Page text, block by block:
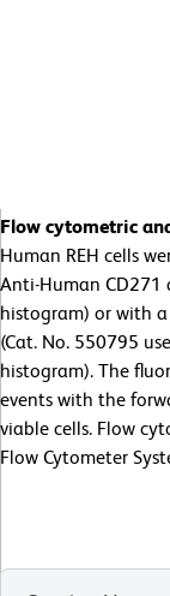
Flow cytometric
Human REH cells
Anti-Human CD271
histogram) or with a
(Cat. No. 550795
histogram). The
events with the
viable cells. Flow
Flow Cytometer